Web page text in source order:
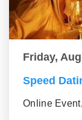
Friday,
Speed
Online